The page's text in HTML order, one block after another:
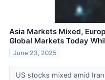
Asia Markets Mixed,
Global Markets Today
June 23, 2025
US stocks mixed amid